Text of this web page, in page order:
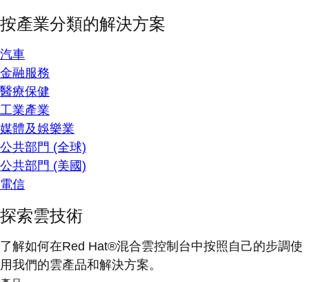
按產業分類的解決方案
汽車
金融服務
醫療保健
工業產業
媒體及娛樂業
公共部門 (全球)
公共部門 (美國)
電信
探索雲技術
了解如何在Red Hat®混合雲控制台中按照自己的步調使
用我們的雲產品和解決方案。